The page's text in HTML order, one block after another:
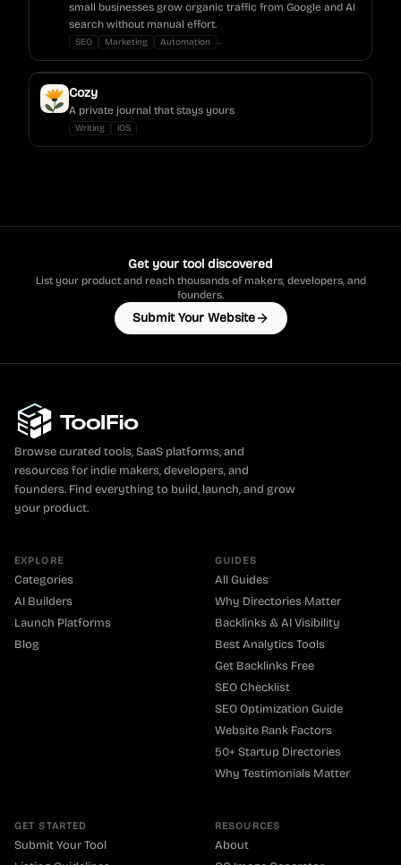
small businesses grow organic traffic from Google and AI
search without manual effort.
SEO Marketing Automation ...
Cozy
A private journal that stays yours
Writing iOS
Get your tool discovered
List your product and reach thousands of makers, developers, and
founders.
Submit Your Website
Browse curated tools, SaaS platforms, and
resources for indie makers, developers, and
founders. Find everything to build, launch, and grow
your product.
EXPLORE
Categories
AI Builders
Launch Platforms
Blog
GUIDES
All Guides
Why Directories Matter
Backlinks & AI Visibility
Best Analytics Tools
Get Backlinks Free
SEO Checklist
SEO Optimization Guide
Website Rank Factors
50+ Startup Directories
Why Testimonials Matter
GET STARTED
Submit Your Tool
RESOURCES
About